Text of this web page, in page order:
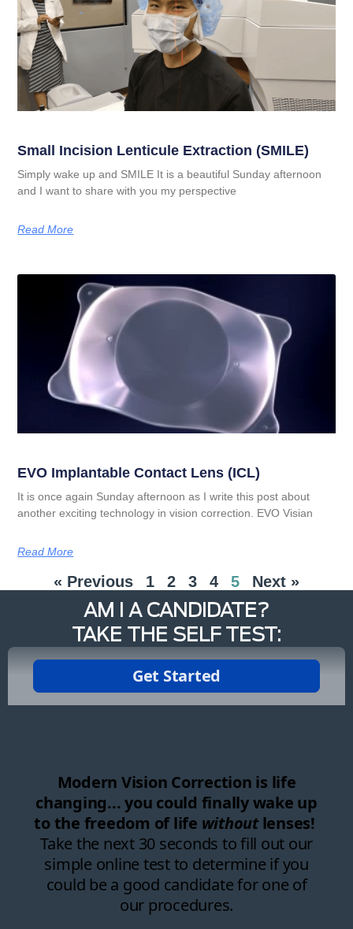
Small Incision Lenticule Extraction (SMILE)
Simply wake up and SMILE It is a beautiful Sunday afternoon
and I want to share with you my perspective
Read More
EVO Implantable Contact Lens (ICL)
It is once again Sunday afternoon as I write this post about
another exciting technology in vision correction. EVO Visian
Read More
« Previous 1 2 3 4 5 Next »
AM I A CANDIDATE?
TAKE THE SELF TEST: